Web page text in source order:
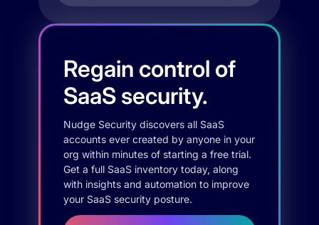
Regain control of
SaaS security.
Nudge Security discovers all SaaS
accounts ever created by anyone in your
org within minutes of starting a free trial.
Get a full SaaS inventory today, along
with insights and automation to improve
your SaaS security posture.